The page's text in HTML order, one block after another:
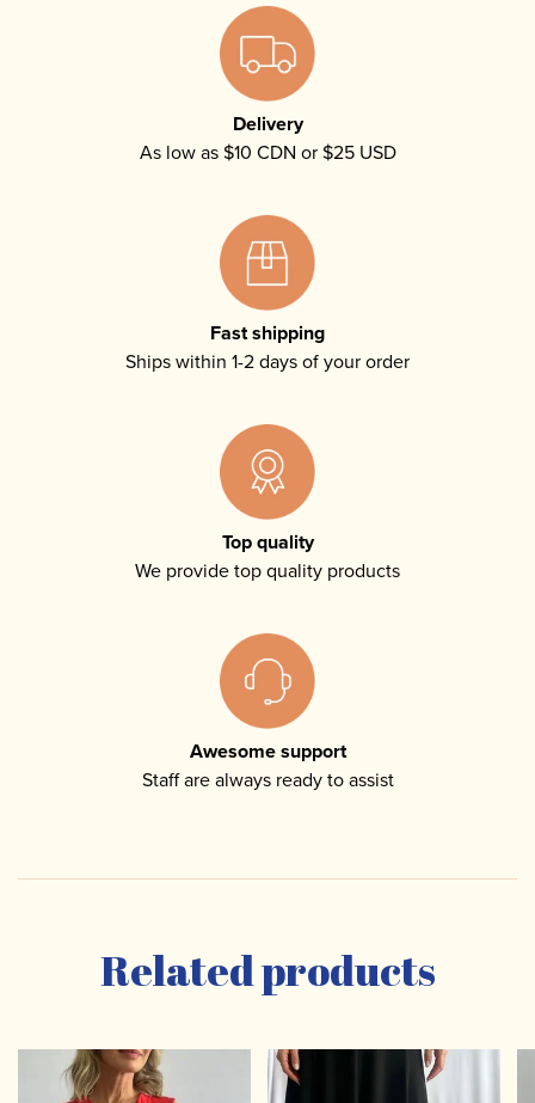
Delivery
As low as $10 CDN or $25 USD
Fast shipping
Ships within 1-2 days of your order
Top quality
We provide top quality products
Awesome support
Staff are always ready to assist
Related products